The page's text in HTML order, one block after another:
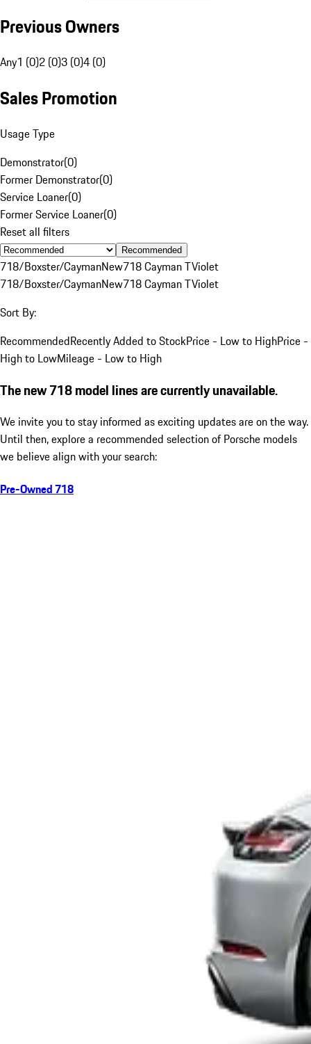
Previous Owners
Any1 (0)2 (0)3 (0)4 (0)
Sales Promotion
Usage Type
Demonstrator(0)
Former Demonstrator(0)
Service Loaner(0)
Former Service Loaner(0)
Reset all filters
Recommended
718/Boxster/CaymanNew718 Cayman TViolet
718/Boxster/CaymanNew718 Cayman TViolet
Sort By:
RecommendedRecently Added to StockPrice - Low to HighPrice -
High to LowMileage - Low to High
The new 718 model lines are currently unavailable.
We invite you to stay informed as exciting updates are on the way.
Until then, explore a recommended selection of Porsche models
we believe align with your search:
Pre-Owned 718